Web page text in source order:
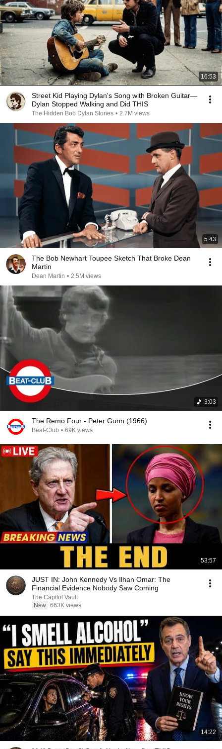
16:53
Street Kid Playing Dylan's Song with Broken Guitar—
Dylan Stopped Walking and Did THIS
The Hidden Bob Dylan Stories • 2.7M views
5:43
The Bob Newhart Toupee Sketch That Broke Dean
Martin
Dean Martin • 2.5M views
3:03
The Remo Four - Peter Gunn (1966)
Beat-Club • 69K views
53:57
JUST IN: John Kennedy Vs Ilhan Omar: The
Financial Evidence Nobody Saw Coming
The Capitol Vault
New 663K views
14:22